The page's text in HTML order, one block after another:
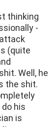
thinking
-
(quite
Well, he
the shit.
his
is